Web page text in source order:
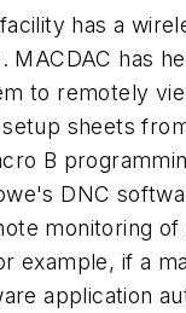
has a
MACDAC has
to remotely
sheets
B
DNC
monitoring of
example, if a
application